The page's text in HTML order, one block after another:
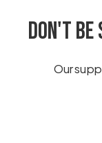
DON'T BE
Our